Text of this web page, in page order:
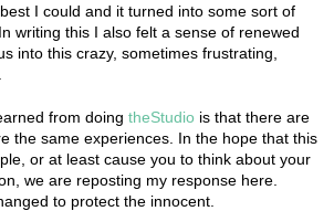
I could and it turned into some sort of
writing this I also felt a sense of renewed
into this crazy, sometimes frustrating,
from doing theStudio is that there are
the same experiences. In the hope that this
or at least cause you to think about your
we are reposting my response here.
to protect the innocent.